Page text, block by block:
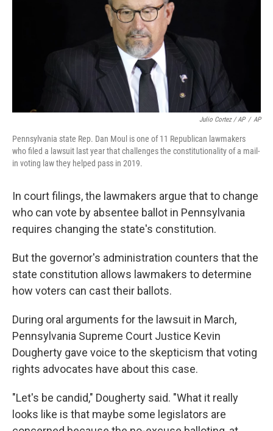
Julio Cortez / AP / AP
Pennsylvania state Rep. Dan Moul is one of 11 Republican lawmakers
who filed a lawsuit last year that challenges the constitutionality of a mail-
in voting law they helped pass in 2019.
In court filings, the lawmakers argue that to change
who can vote by absentee ballot in Pennsylvania
requires changing the state's constitution.
But the governor's administration counters that the
state constitution allows lawmakers to determine
how voters can cast their ballots.
During oral arguments for the lawsuit in March,
Pennsylvania Supreme Court Justice Kevin
Dougherty gave voice to the skepticism that voting
rights advocates have about this case.
"Let's be candid," Dougherty said. "What it really
looks like is that maybe some legislators are